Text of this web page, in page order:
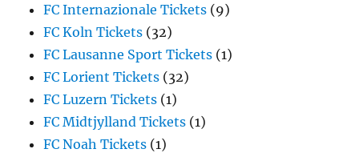
FC Internazionale Tickets (9)
FC Koln Tickets (32)
FC Lausanne Sport Tickets (1)
FC Lorient Tickets (32)
FC Luzern Tickets (1)
FC Midtjylland Tickets (1)
FC Noah Tickets (1)